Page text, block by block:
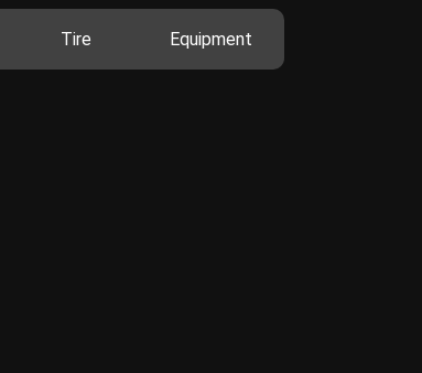
Tire Equipment